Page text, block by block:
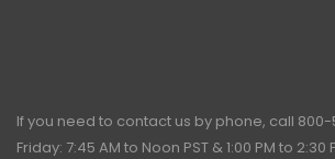
If you need to contact us by phone, call 800-
Friday: 7:45 AM to Noon PST & 1:00 PM to